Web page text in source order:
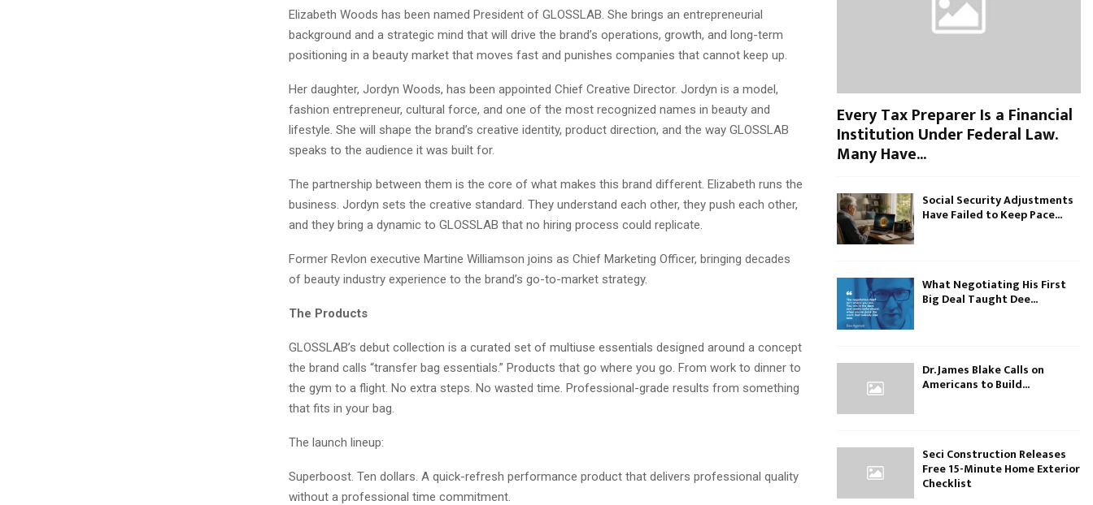
Elizabeth Woods has been named President of GLOSSLAB. She brings an entrepreneurial
background and a strategic mind that will drive the brand’s operations, growth, and long-term
positioning in a beauty market that moves fast and punishes companies that cannot keep up.
Her daughter, Jordyn Woods, has been appointed Chief Creative Director. Jordyn is a model,
fashion entrepreneur, cultural force, and one of the most recognized names in beauty and
lifestyle. She will shape the brand’s creative identity, product direction, and the way GLOSSLAB
speaks to the audience it was built for.
The partnership between them is the core of what makes this brand different. Elizabeth runs the
business. Jordyn sets the creative standard. They understand each other, they push each other,
and they bring a dynamic to GLOSSLAB that no hiring process could replicate.
Former Revlon executive Martine Williamson joins as Chief Marketing Officer, bringing decades
of beauty industry experience to the brand’s go-to-market strategy.
The Products
GLOSSLAB’s debut collection is a curated set of multiuse essentials designed around a concept
the brand calls “transfer bag essentials.” Products that go where you go. From work to dinner to
the gym to a flight. No extra steps. No wasted time. Professional-grade results from something
that fits in your bag.
The launch lineup:
Superboost. Ten dollars. A quick-refresh performance product that delivers professional quality
without a professional time commitment.
Every Tax Preparer Is a Financial
Institution Under Federal Law.
Many Have...
Social Security Adjustments
Have Failed to Keep Pace...
What Negotiating His First
Big Deal Taught Dee...
Dr. James Blake Calls on
Americans to Build...
Seci Construction Releases
Free 15-Minute Home Exterior
Checklist